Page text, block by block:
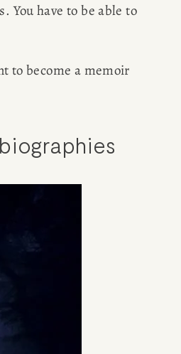
You have to be able to
to become a memoir